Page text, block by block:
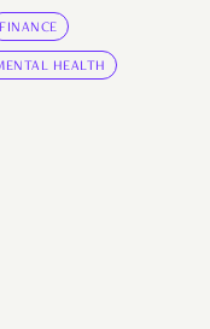
FINANCE
HEALTH